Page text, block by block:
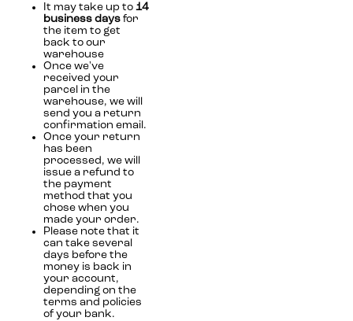
It may take up to 14
business days for
the item to get
back to our
warehouse
Once we've
received your
parcel in the
warehouse, we will
send you a return
confirmation email.
Once your return
has been
processed, we will
issue a refund to
the payment
method that you
chose when you
made your order.
Please note that it
can take several
days before the
money is back in
your account,
depending on the
terms and policies
of your bank.